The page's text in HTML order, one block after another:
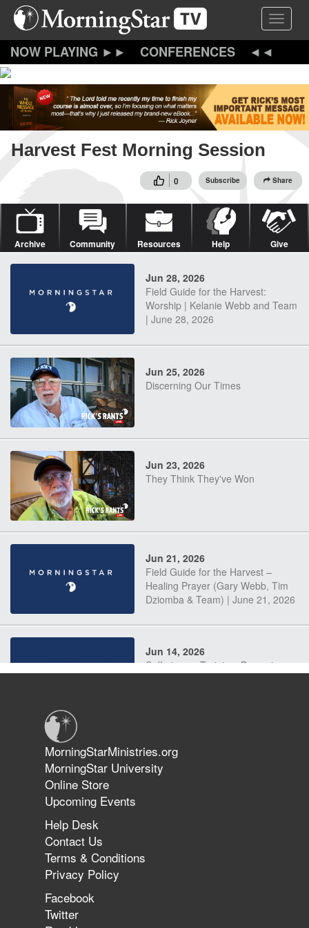
Skip
content
Toggle
CONFERENCES
Harvest Fest Morning Session
0 Subscribe Share
Archive Community Resources Help Give
Jun 28, 2026
Field Guide for the Harvest:
Worship | Kelanie Webb and Team
| June 28, 2026
Jun 25, 2026
Discerning Our Times
Jun 23, 2026
They Think They've Won
Jun 21, 2026
Field Guide for the Harvest –
Healing Prayer (Gary Webb, Tim
Dziomba & Team) | June 21, 2026
Jun 14, 2026
Suffering as Training: Becoming
The 747 Dream Revealed What
Happened to MorningStar
MorningStarMinistries.org
MorningStar University
Online Store
Upcoming Events
Help Desk
Contact Us
Terms & Conditions
Privacy Policy
Facebook
Twitter